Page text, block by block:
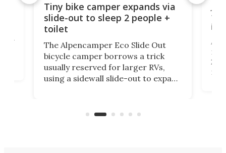
Tiny bike camper expands via
slide-out to sleep 2 people +
toilet
The Alpencamper Eco Slide Out
bicycle camper borrows a trick
usually reserved for larger RVs,
using a sidewall slide-out to expand
you'd find in a full-blown camper
run